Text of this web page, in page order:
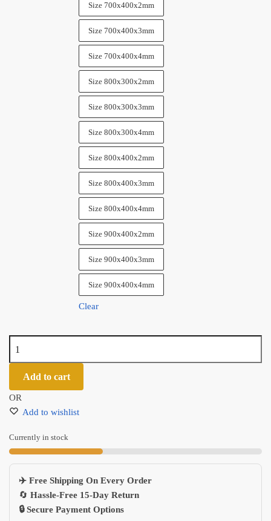
Size 700x400x2mm
Size 700x400x3mm
Size 700x400x4mm
Size 800x300x2mm
Size 800x300x3mm
Size 800x300x4mm
Size 800x400x2mm
Size 800x400x3mm
Size 800x400x4mm
Size 900x400x2mm
Size 900x400x3mm
Size 900x400x4mm
Clear
Anime
Mouse
Pad
700x300mm
Add to cart
OR
Add to wishlist
Currently in stock
✈️ Free Shipping On Every Order
🔄 Hassle-Free 15-Day Return
🔒 Secure Payment Options